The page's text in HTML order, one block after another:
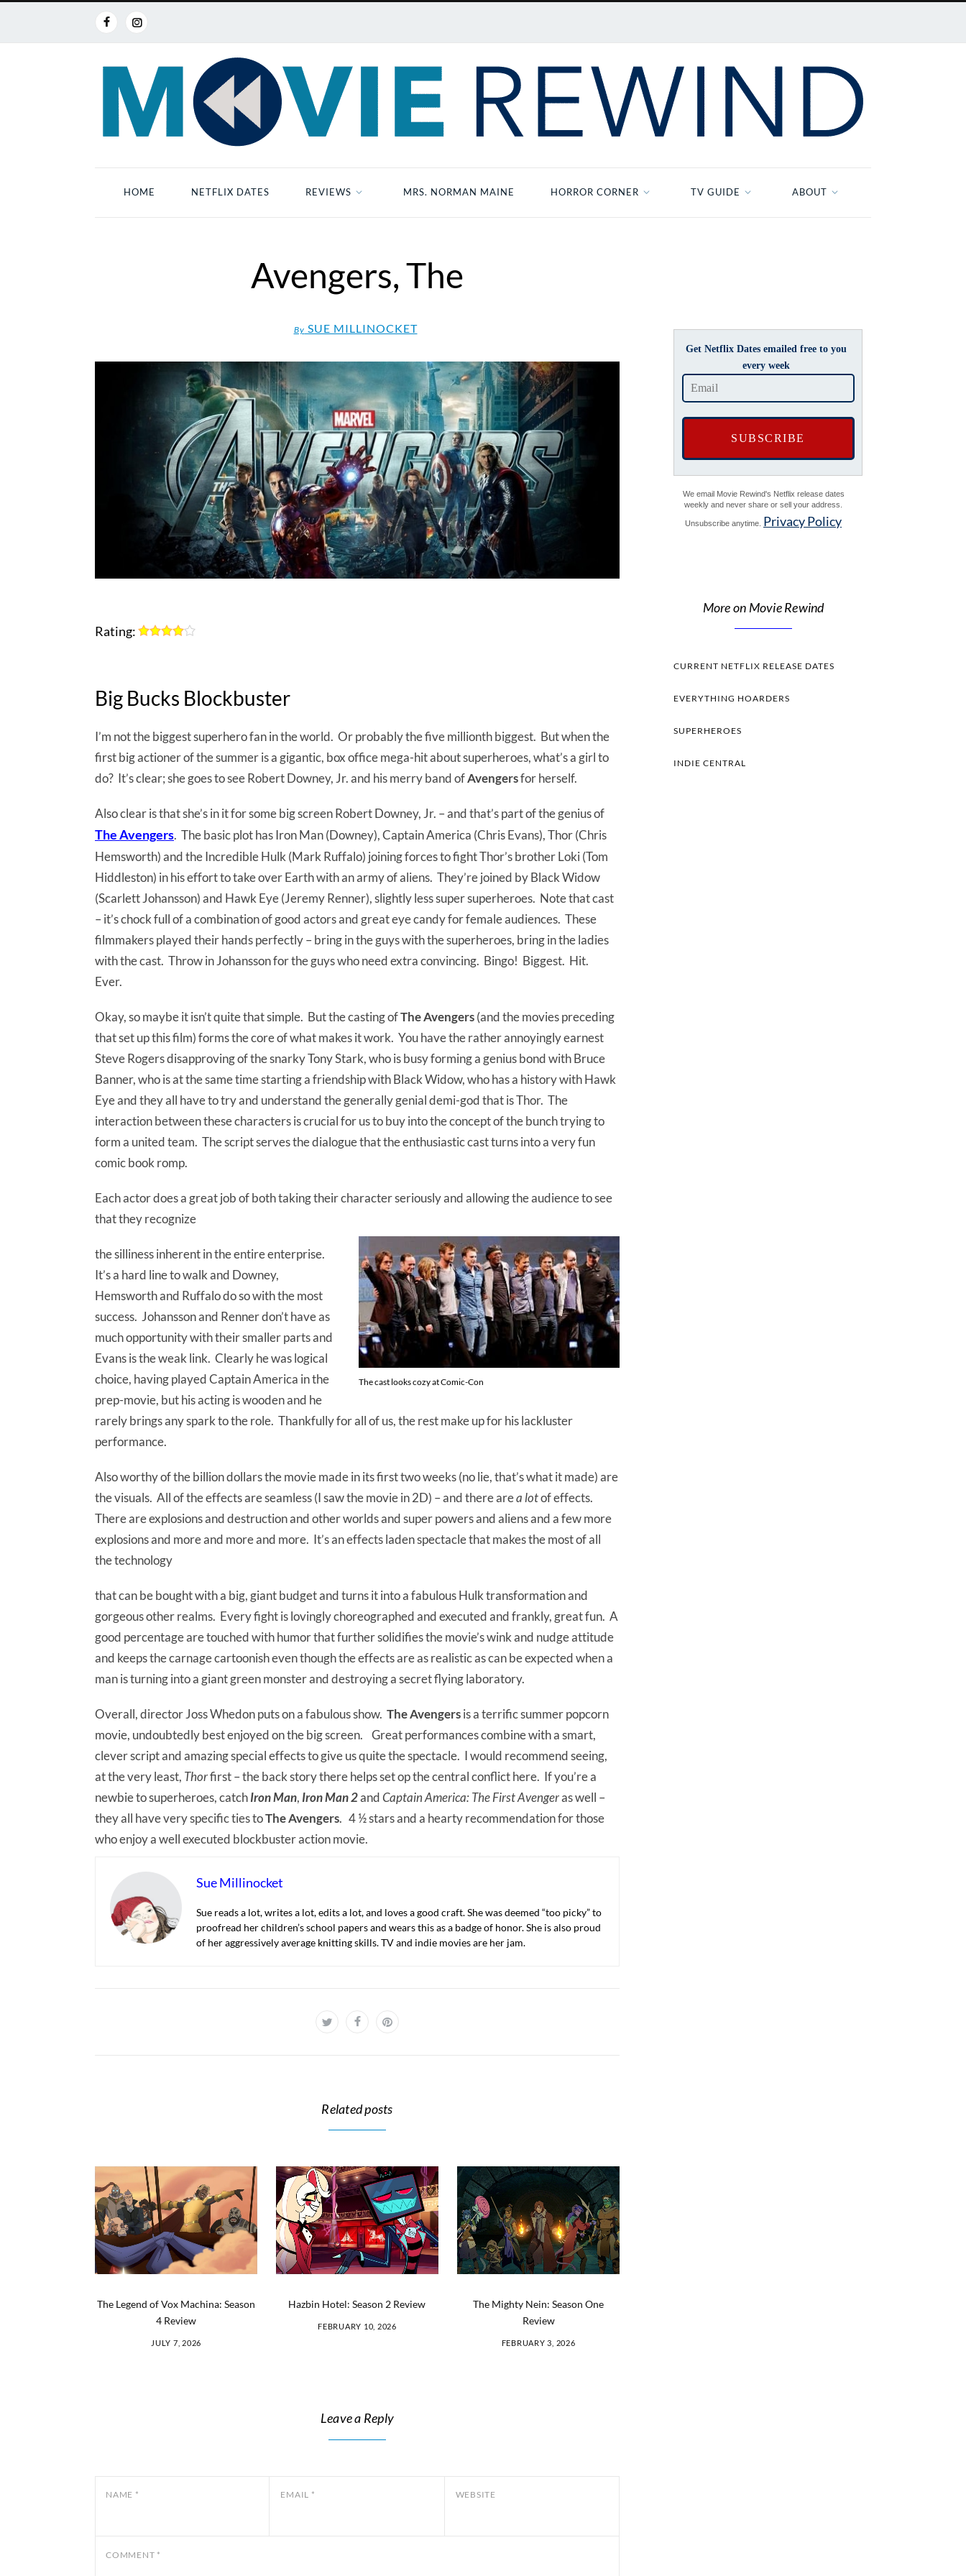
HOME NETFLIX DATES REVIEWS MRS. NORMAN MAINE HORROR CORNER TV GUIDE ABOUT
Avengers, The
By SUE MILLINOCKET
Rating:
Big Bucks Blockbuster
I’m not the biggest superhero fan in the world. Or probably the five millionth biggest. But when the
first big actioner of the summer is a gigantic, box office mega-hit about superheroes, what’s a girl to
do? It’s clear; she goes to see Robert Downey, Jr. and his merry band ofAvengersfor herself.
Also clear is that she’s in it for some big screen Robert Downey, Jr. – and that’s part of the genius of
The Avengers. The basic plot has Iron Man (Downey), Captain America (Chris Evans), Thor (Chris
Hemsworth) and the Incredible Hulk (Mark Ruffalo) joining forces to fight Thor’s brother Loki (Tom
Hiddleston) in his effort to take over Earth with an army of aliens. They’re joined by Black Widow
(Scarlett Johansson) and Hawk Eye (Jeremy Renner), slightly less super superheroes. Note that cast
– it’s chock full of a combination of good actors and great eye candy for female audiences. These
filmmakers played their hands perfectly – bring in the guys with the superheroes, bring in the ladies
with the cast. Throw in Johansson for the guys who need extra convincing. Bingo! Biggest. Hit.
Ever.
Okay, so maybe it isn’t quite that simple. But the casting ofThe Avengers(and the movies preceding
that set up this film) forms the core of what makes it work. You have the rather annoyingly earnest
Steve Rogers disapproving of the snarky Tony Stark, who is busy forming a genius bond with Bruce
Banner, who is at the same time starting a friendship with Black Widow, who has a history with Hawk
Eye and they all have to try and understand the generally genial demi-god that is Thor. The
interaction between these characters is crucial for us to buy into the concept of the bunch trying to
form a united team. The script serves the dialogue that the enthusiastic cast turns into a very fun
comic book romp.
Each actor does a great job of both taking their character seriously and allowing the audience to see
that they recognize
The cast looks cozy at Comic-Con
the silliness inherent in the entire enterprise.
It’s a hard line to walk and Downey,
Hemsworth and Ruffalo do so with the most
success. Johansson and Renner don’t have as
much opportunity with their smaller parts and
Evans is the weak link. Clearly he was logical
choice, having played Captain America in the
prep-movie, but his acting is wooden and he
rarely brings any spark to the role. Thankfully for all of us, the rest make up for his lackluster
performance.
Also worthy of the billion dollars the movie made in its first two weeks (no lie, that’s what it made) are
the visuals. All of the effects are seamless (I saw the movie in 2D) – and there area lotof effects.
There are explosions and destruction and other worlds and super powers and aliens and a few more
explosions and more and more and more. It’s an effects laden spectacle that makes the most of all
the technology
that can be bought with a big, giant budget and turns it into a fabulous Hulk transformation and
gorgeous other realms. Every fight is lovingly choreographed and executed and frankly, great fun. A
good percentage are touched with humor that further solidifies the movie’s wink and nudge attitude
and keeps the carnage cartoonish even though the effects are as realistic as can be expected when a
man is turning into a giant green monster and destroying a secret flying laboratory.
Overall, director Joss Whedon puts on a fabulous show. The Avengersis a terrific summer popcorn
movie, undoubtedly best enjoyed on the big screen. Great performances combine with a smart,
clever script and amazing special effects to give us quite the spectacle. I would recommend seeing,
at the very least, Thorfirst – the back story there helps set op the central conflict here. If you’re a
newbie to superheroes, catchIron Man, Iron Man 2andCaptain America: The First Avengeras well –
they all have very specific ties toThe Avengers. 4 ½ stars and a hearty recommendation for those
who enjoy a well executed blockbuster action movie.
Sue Millinocket
Sue reads a lot, writes a lot, edits a lot, and loves a good craft. She was deemed “too picky” to
proofread her children’s school papers and wears this as a badge of honor. She is also proud
of her aggressively average knitting skills. TV and indie movies are her jam.
Related posts
The Legend of Vox Machina: Season
4 Review
JULY 7, 2026
Hazbin Hotel: Season 2 Review
FEBRUARY 10, 2026
The Mighty Nein: Season One
Review
FEBRUARY 3, 2026
Leave a Reply
NAME * EMAIL * WEBSITE
COMMENT *
Get Netflix Dates emailed free to you
every week
We email Movie Rewind's Netflix release dates
weekly and never share or sell your address.
Unsubscribe anytime. Privacy Policy
More on Movie Rewind
CURRENT NETFLIX RELEASE DATES
EVERYTHING HOARDERS
SUPERHEROES
INDIE CENTRAL